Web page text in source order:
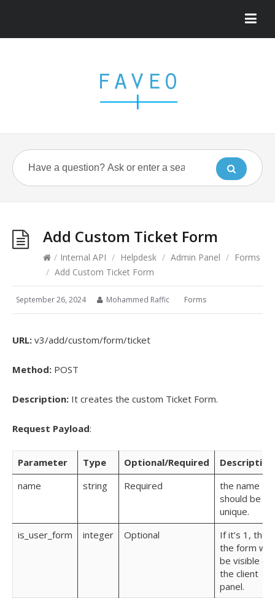
Add Custom Ticket Form
/ Internal API / Helpdesk / Admin Panel / Forms
/ Add Custom Ticket Form
September 26, 2024 Mohammed Raffic Forms
URL: v3/add/custom/form/ticket
Method: POST
Description: It creates the custom Ticket Form.
Request Payload:
Parameter Type Optional/Required
Description
name
string Required
the name
should be
unique.
is_user_form
integer Optional
If it’s 1, then
the form will
be visible on
the client
panel.